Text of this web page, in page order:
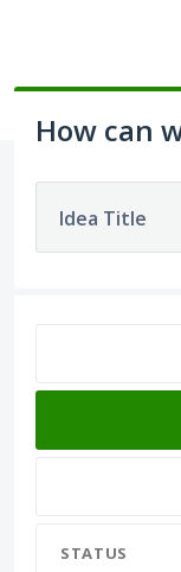
How can
Idea Title
STATUS